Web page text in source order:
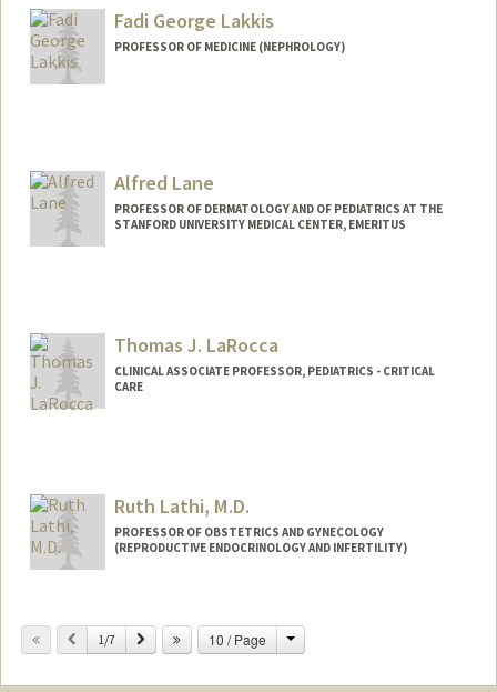
Fadi George Lakkis
PROFESSOR OF MEDICINE (NEPHROLOGY)
Alfred Lane
PROFESSOR OF DERMATOLOGY AND OF PEDIATRICS AT THE
STANFORD UNIVERSITY MEDICAL CENTER, EMERITUS
Thomas J. LaRocca
CLINICAL ASSOCIATE PROFESSOR, PEDIATRICS - CRITICAL
CARE
Ruth Lathi, M.D.
PROFESSOR OF OBSTETRICS AND GYNECOLOGY
(REPRODUCTIVE ENDOCRINOLOGY AND INFERTILITY)
Previous
1/7 Next 10 / Page Change